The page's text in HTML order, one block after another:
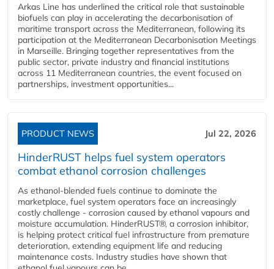
Arkas Line has underlined the critical role that sustainable
biofuels can play in accelerating the decarbonisation of
maritime transport across the Mediterranean, following its
participation at the Mediterranean Decarbonisation Meetings
in Marseille. Bringing together representatives from the
public sector, private industry and financial institutions
across 11 Mediterranean countries, the event focused on
partnerships, investment opportunities...
PRODUCT NEWS Jul 22, 2026
HinderRUST helps fuel system operators
combat ethanol corrosion challenges
As ethanol-blended fuels continue to dominate the
marketplace, fuel system operators face an increasingly
costly challenge - corrosion caused by ethanol vapours and
moisture accumulation. HinderRUST®, a corrosion inhibitor,
is helping protect critical fuel infrastructure from premature
deterioration, extending equipment life and reducing
maintenance costs. Industry studies have shown that